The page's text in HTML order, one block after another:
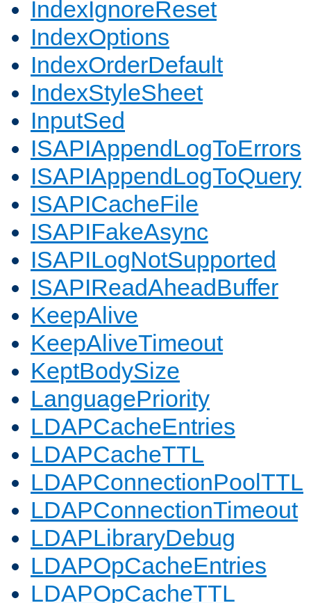
IndexIgnoreReset
IndexOptions
IndexOrderDefault
IndexStyleSheet
InputSed
ISAPIAppendLogToErrors
ISAPIAppendLogToQuery
ISAPICacheFile
ISAPIFakeAsync
ISAPILogNotSupported
ISAPIReadAheadBuffer
KeepAlive
KeepAliveTimeout
KeptBodySize
LanguagePriority
LDAPCacheEntries
LDAPCacheTTL
LDAPConnectionPoolTTL
LDAPConnectionTimeout
LDAPLibraryDebug
LDAPOpCacheEntries
LDAPOpCacheTTL